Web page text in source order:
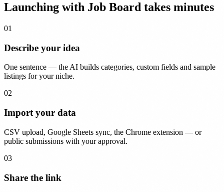
Launching with Job Board takes minutes
01
Describe your idea
One sentence — the AI builds categories, custom fields and sample
listings for your niche.
02
Import your data
CSV upload, Google Sheets sync, the Chrome extension — or
public submissions with your approval.
03
Share the link